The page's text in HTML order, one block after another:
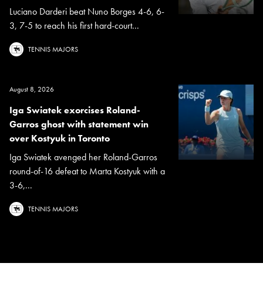
Luciano Darderi beat Nuno Borges 4-6, 6-
3, 7-5 to reach his first hard-court...
TENNIS MAJORS
August 8, 2026
Iga Swiatek exorcises Roland-
Garros ghost with statement win
over Kostyuk in Toronto
Iga Swiatek avenged her Roland-Garros
round-of-16 defeat to Marta Kostyuk with a
3-6,...
TENNIS MAJORS